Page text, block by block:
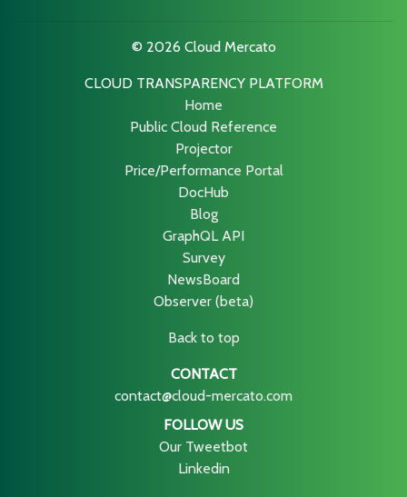
© 2026 Cloud Mercato
CLOUD TRANSPARENCY PLATFORM
Home
Public Cloud Reference
Projector
Price/Performance Portal
DocHub
Blog
GraphQL API
Survey
NewsBoard
Observer (beta)
Back to top
CONTACT
contact@cloud-mercato.com
FOLLOW US
Our Tweetbot
Linkedin